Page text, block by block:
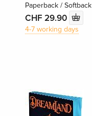
Paperback / Softback
CHF 29.90
4-7 working days